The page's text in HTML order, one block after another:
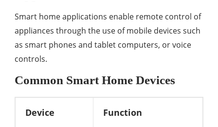
Smart home applications enable remote control of
appliances through the use of mobile devices such
as smart phones and tablet computers, or voice
controls.
Common Smart Home Devices
Device Function